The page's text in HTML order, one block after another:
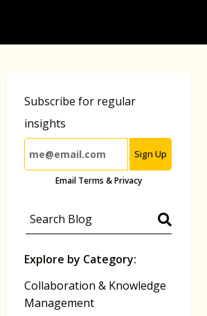
Subscribe for regular
insights
Sign Up
Email Terms & Privacy
Explore by Category:
Collaboration & Knowledge
Management